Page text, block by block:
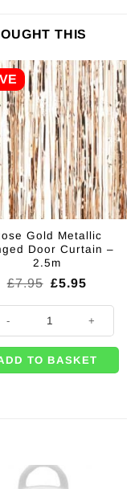
THIS
Gold Metallic
Door Curtain –
2.5m
£7.95 Original
was:
£7.95.
£5.95
is:
£5.95.
Gold Metallic Fringed Door
TO BASKET